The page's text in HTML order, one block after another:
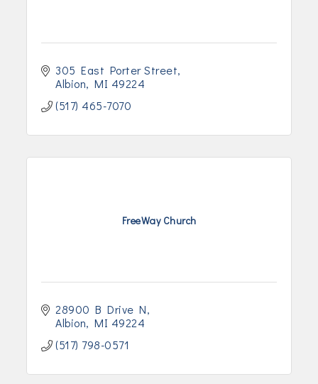
305 East Porter Street
Albion
MI 49224
(517) 465-7070
FreeWay Church
28900 B Drive N
Albion
MI 49224
(517) 798-0571